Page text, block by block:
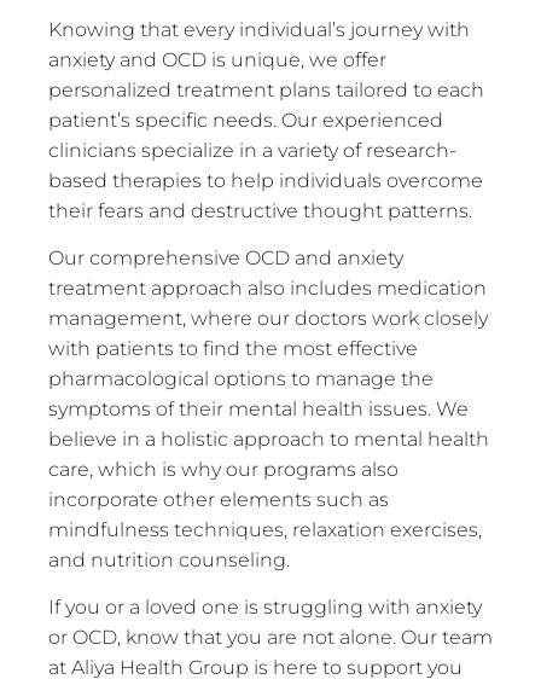
Knowing that every individual’s journey with
anxiety and OCD is unique, we offer
personalized treatment plans tailored to each
patient’s specific needs. Our experienced
clinicians specialize in a variety of research-
based therapies to help individuals overcome
their fears and destructive thought patterns.
Our comprehensive OCD and anxiety
treatment approach also includes medication
management, where our doctors work closely
with patients to find the most effective
pharmacological options to manage the
symptoms of their mental health issues. We
believe in a holistic approach to mental health
care, which is why our programs also
incorporate other elements such as
mindfulness techniques, relaxation exercises,
and nutrition counseling.
If you or a loved one is struggling with anxiety
or OCD, know that you are not alone. Our team
at Aliya Health Group is here to support you